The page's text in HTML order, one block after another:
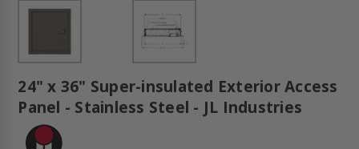
24" x 36" Super-insulated Exterior Access
Panel - Stainless Steel - JL Industries